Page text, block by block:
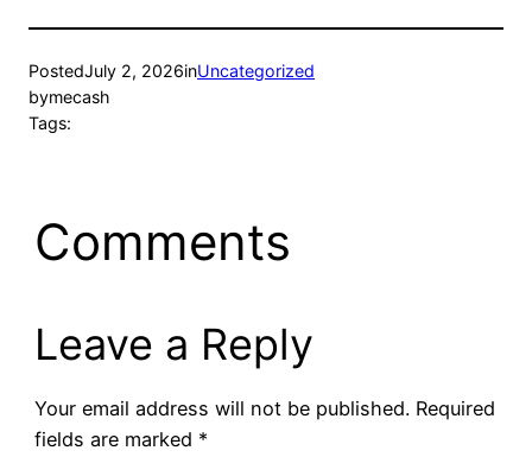
PostedJuly 2, 2026inUncategorized
bymecash
Tags:
Comments
Leave a Reply
Your email address will not be published. Required
fields are marked *